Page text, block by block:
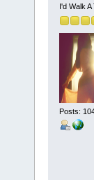
I'd Walk A
Posts: